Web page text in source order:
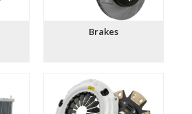
Brakes